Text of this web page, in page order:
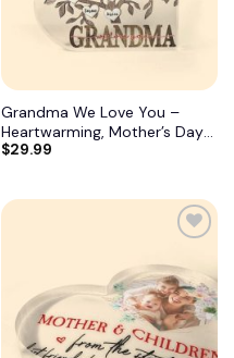
Grandma We Love You –
Heartwarming, Mother’s Day
Gift For Grandma, Nana,
$29.99